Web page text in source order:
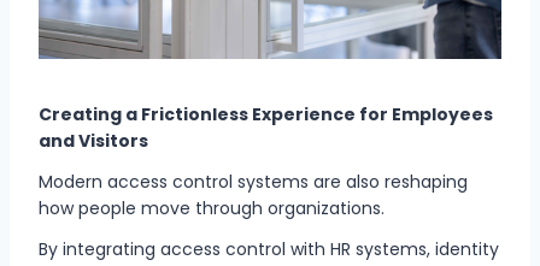
Creating a Frictionless Experience for Employees
and Visitors
Modern access control systems are also reshaping
how people move through organizations.
By integrating access control with HR systems, identity